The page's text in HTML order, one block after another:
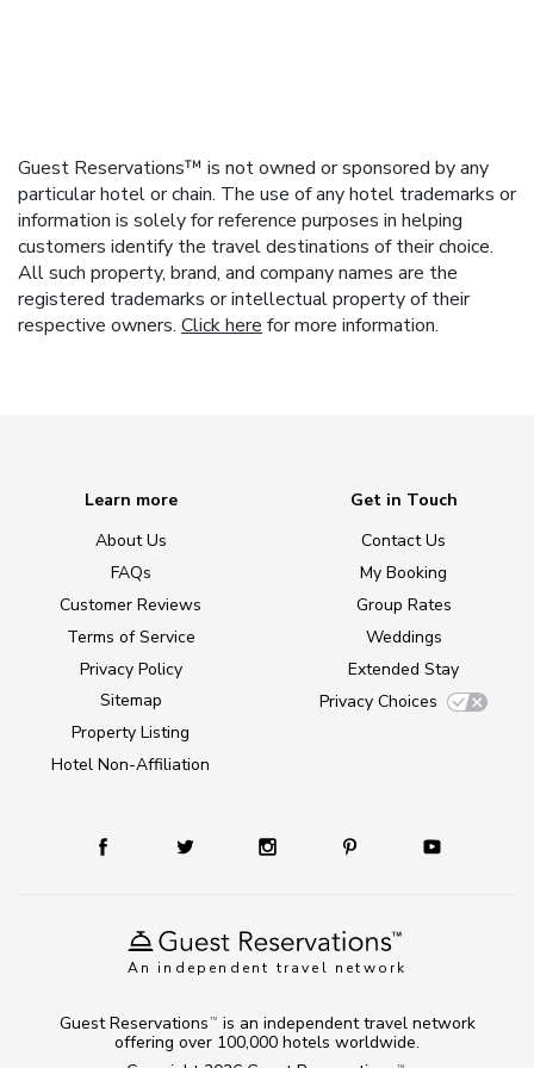
Guest Reservations™ is not owned or sponsored by any
particular hotel or chain. The use of any hotel trademarks or
information is solely for reference purposes in helping
customers identify the travel destinations of their choice.
All such property, brand, and company names are the
registered trademarks or intellectual property of their
respective owners. Click here for more information.
An independent travel network
Learn more
About Us
FAQs
Customer Reviews
Terms of Service
Privacy Policy
Sitemap
Property Listing
Hotel Non-Affiliation
Get in Touch
Contact Us
My Booking
Group Rates
Weddings
Extended Stay
Privacy Choices
TM
Guest Reservations TM
is an independent travel network
offering over 100,000 hotels worldwide.